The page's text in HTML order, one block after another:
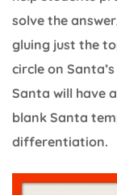
solve the
gluing just the
circle on
Santa will have
blank Santa
differentiation.